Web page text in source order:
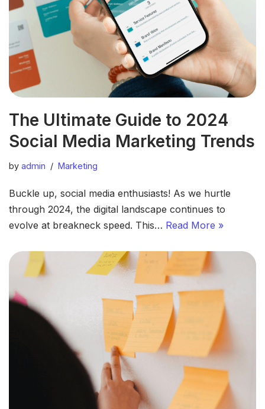
The Ultimate Guide to 2024
Social Media Marketing Trends
by admin Marketing
Buckle up, social media enthusiasts! As we hurtle
through 2024, the digital landscape continues to
evolve at breakneck speed. This… Read More »